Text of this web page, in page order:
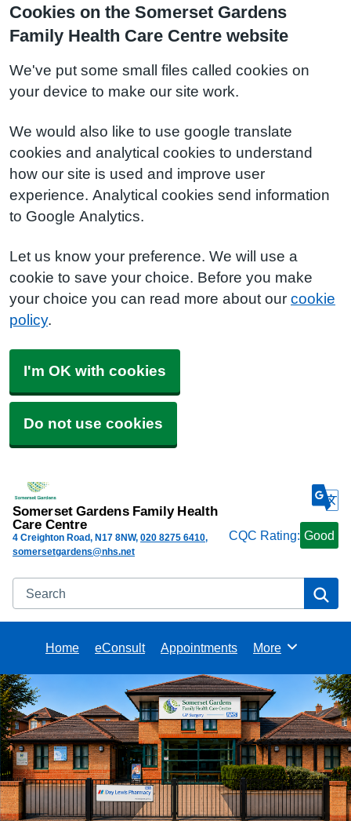
Cookies on the Somerset Gardens
Family Health Care Centre website
We've put some small files called cookies on
your device to make our site work.
We would also like to use google translate
cookies and analytical cookies to understand
how our site is used and improve user
experience. Analytical cookies send information
to Google Analytics.
Let us know your preference. We will use a
cookie to save your choice. Before you make
your choice you can read more about our cookie
policy.
I'm OK with cookies
Do not use cookies
Somerset Gardens Family Health
Care Centre
4 Creighton Road N17 8NW 020 8275 6410
somersetgardens@nhs.net
CQC Rating: Good
Search
Home eConsult Appointments Browse
More